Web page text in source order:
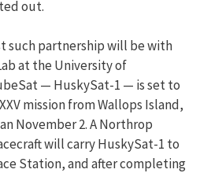
out.
such partnership will be with
at the University of
— HuskySat-1 — is set to
mission from Wallops Island,
November 2. A Northrop
will carry HuskySat-1 to
Station, and after completing